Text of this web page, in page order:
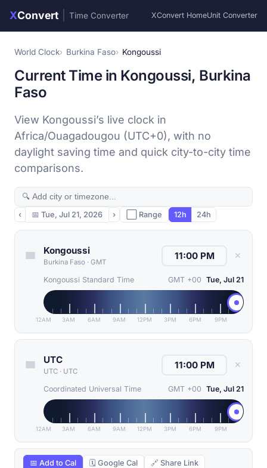
XConvert Time Converter XConvert HomeUnit Converter
World Clock Burkina Faso Kongoussi
Current Time in Kongoussi, Burkina
Faso
View Kongoussi’s live clock in
Africa/Ouagadougou (UTC+0), with no
daylight saving time and quick city-to-city time
comparisons.
‹ 📅 Tue, Jul 21, 2026 › ⬜ Range 12h 24h
Kongoussi
Burkina Faso · GMT
✕
Kongoussi Standard Time GMT +00 Tue, Jul 21
12AM 3AM 6AM 9AM 12PM 3PM 6PM 9PM
UTC
UTC · UTC
✕
Coordinated Universal Time GMT +00 Tue, Jul 21
12AM 3AM 6AM 9AM 12PM 3PM 6PM 9PM
📅 Add to Cal 🗓 Google Cal 🔗 Share Link